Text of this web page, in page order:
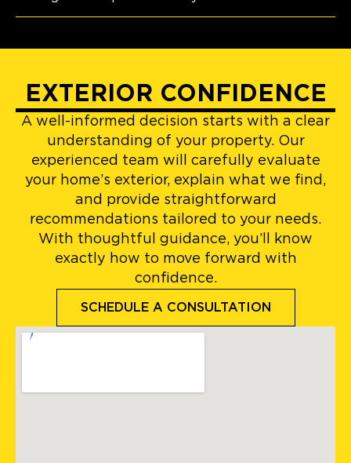
EXTERIOR CONFIDENCE
A well-informed decision starts with a clear
understanding of your property. Our
experienced team will carefully evaluate
your home’s exterior, explain what we find,
and provide straightforward
recommendations tailored to your needs.
With thoughtful guidance, you’ll know
exactly how to move forward with
confidence.
SCHEDULE A CONSULTATION